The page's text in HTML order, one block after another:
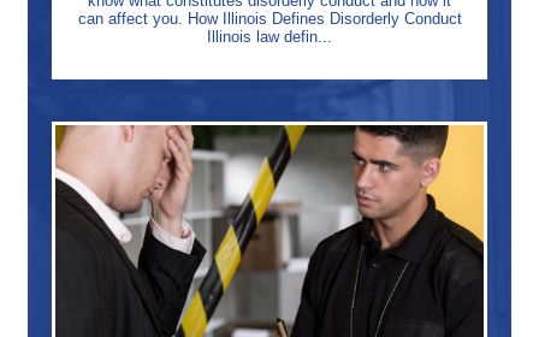
can affect you. How Illinois Defines Disorderly Conduct
Illinois law defin...